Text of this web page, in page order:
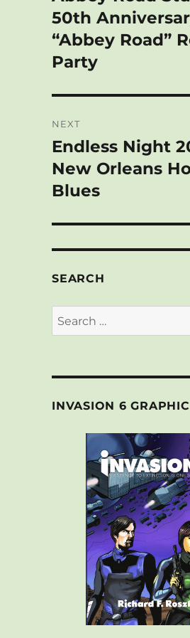
post:
50th
“Abbey Road”
Party
NEXT
Next
post:
Endless Night
New Orleans
Blues
SEARCH
Search
for:
INVASION 6